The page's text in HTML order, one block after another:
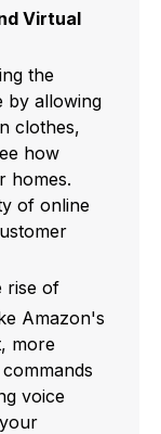
Virtual
the
by allowing
clothes,
how
homes.
of online
rise of
Amazon's
more
voice